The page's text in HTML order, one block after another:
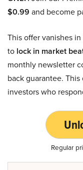
$0.99 and become
This offer vanishes in
to lock in market
monthly newsletter
back guarantee.
investors who
Regular